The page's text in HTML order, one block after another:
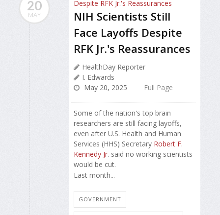
20
MAY
NIH Scientists Still
Face Layoffs Despite
RFK Jr.'s Reassurances
HealthDay Reporter
I. Edwards
May 20, 2025
Full Page
Some of the nation's top brain
researchers are still facing layoffs,
even after U.S. Health and Human
Services (HHS) Secretary Robert F.
Kennedy Jr. said no working scientists
would be cut.
Last month...
GOVERNMENT